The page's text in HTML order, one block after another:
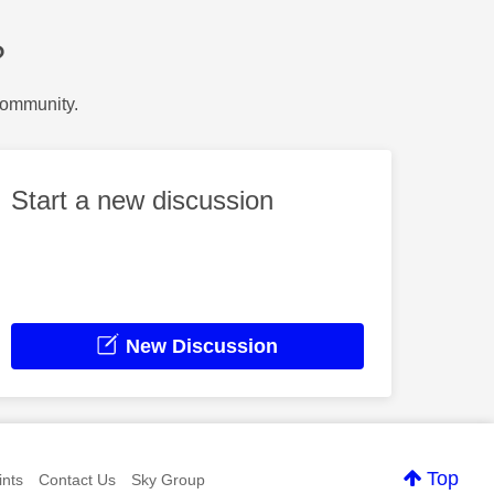
Start a new discussion
New Discussion
Top
Contact Us Sky Group